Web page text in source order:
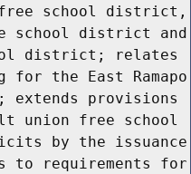
free school district,
school district and
district; relates
for the East Ramapo
provisions
union free school
by the issuance
to requirements for